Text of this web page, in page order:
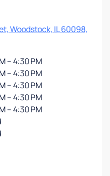
Woodstock, IL 60098,
– 4:30 PM
– 4:30 PM
– 4:30 PM
– 4:30 PM
– 4:30 PM